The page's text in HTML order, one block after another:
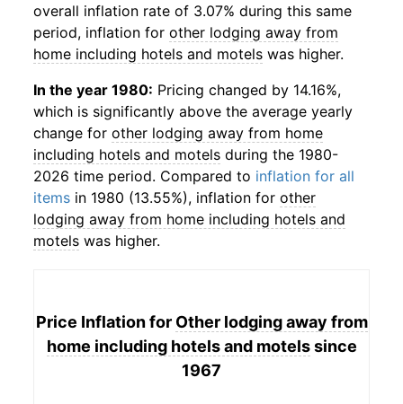
overall inflation rate of 3.07% during this same
period, inflation for other lodging away from
home including hotels and motels was higher.
In the year 1980: Pricing changed by 14.16%,
which is significantly above the average yearly
change for other lodging away from home
including hotels and motels during the 1980-
2026 time period. Compared to inflation for all
items in 1980 (13.55%), inflation for other
lodging away from home including hotels and
motels was higher.
Price Inflation for Other lodging away from
home including hotels and motelssince
1967